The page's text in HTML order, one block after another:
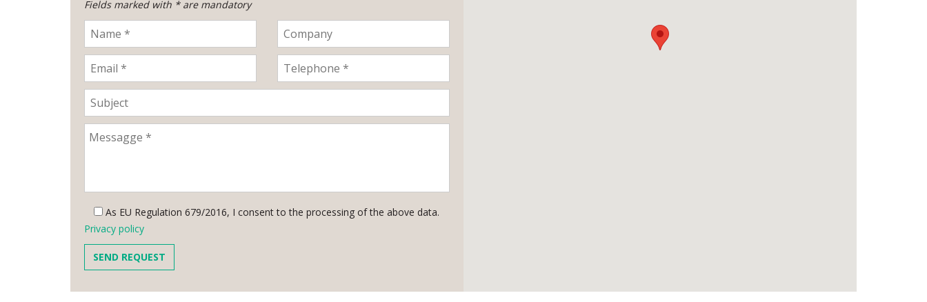
Fields marked with * are mandatory
As EU Regulation 679/2016, I consent to the processing of the above data.
Privacy policy